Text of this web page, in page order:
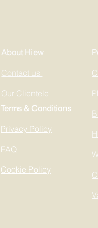
About Hiew
Contact us
Our Clientele
Terms & Conditions
Privacy Policy
FAQ
Cookie Policy